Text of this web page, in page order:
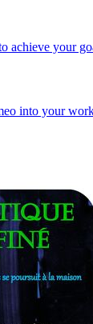
achieve your
into your